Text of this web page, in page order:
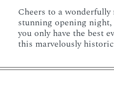
Cheers to a wonderfully
stunning opening night,
you only have the best
this marvelously